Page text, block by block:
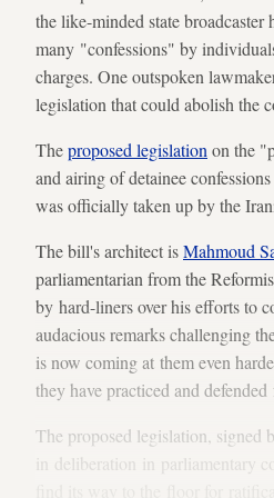
the like-minded state broadcaster
many "confessions" by
charges. One outspoken
legislation that could abolish the
Theproposed legislation on the
and airing of detainee
was officially taken up by the
The bill's architect isMahmoud
parliamentarian from the
by hard-liners over his efforts to
audacious remarks challenging
is now coming at them even
they have practiced and defended
The proposed legislation, signed
in deliberation in parliamentary